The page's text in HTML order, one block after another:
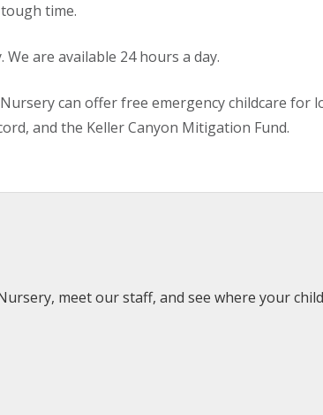
time.
We are available 24 hours a day.
can offer free emergency childcare for
and the Keller Canyon Mitigation Fund.
meet our staff, and see where your